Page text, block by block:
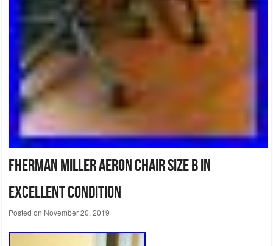
FHerman Miller Aeron Chair Size B in
excellent condition
Posted on November 20, 2019